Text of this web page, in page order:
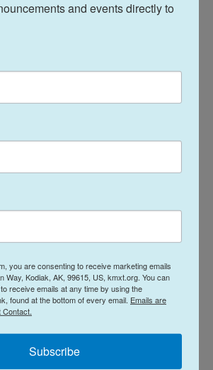
nuclear issues and more
negotiation groups,
and monitoring,
the technical talks, saying
formed a contact mechanism
through Hormuz and the fighting
in southern Lebanon Tuesday
opened fire, killing two people
two days of calm following a
on Saturday. Any renewal of
threaten the broader
since Iran has demanded that a
and events directly to
you are consenting to receive marketing emails
Way, Kodiak, AK, 99615, US, kmxt.org. You can
receive emails at any time by using the
found at the bottom of every email. Emails are
Subscribe